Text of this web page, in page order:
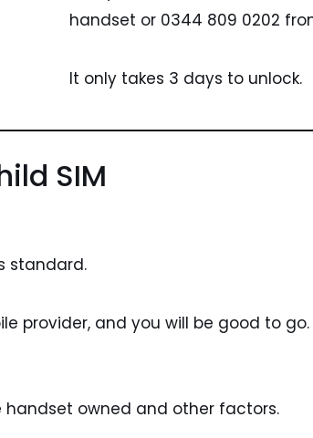
handset or 0344 809 0202
It only takes 3 days to unlock.
SIM
standard.
provider, and you will be good to go.
handset owned and other factors.